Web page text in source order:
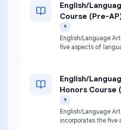
English/
Course (Pre-
9
English/Language
five aspects of
prior knowledge of
word usage, and
apply
skills to both
English/
Honors Course
9
English/Language
incorporates the five